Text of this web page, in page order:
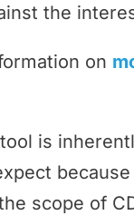
the
on
is
scope of